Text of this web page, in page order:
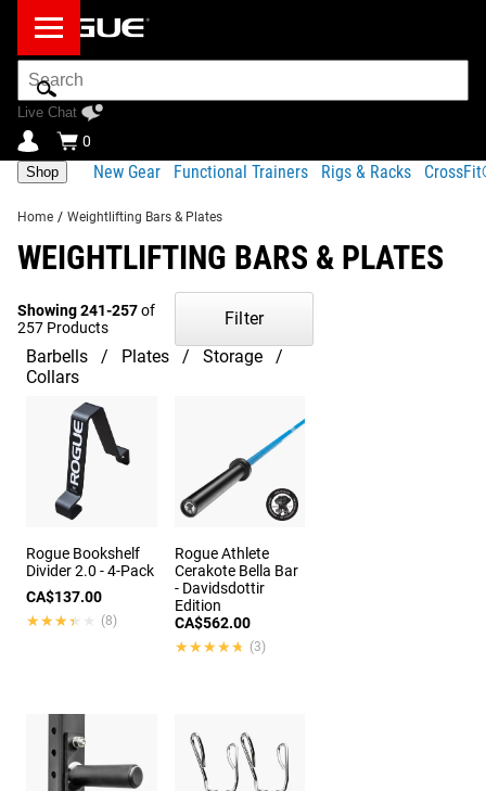
Search
Bar
Live Chat
0
Shop New Gear Functional Trainers Rigs & Racks
Home / Weightlifting Bars & Plates
WEIGHTLIFTING BARS & PLATES
Showing 241-257of
257 Products
Barbells Plates
Storage
Collars
Filter
Rogue Bookshelf
Divider 2.0 - 4-Pack
CA$137.00
★★★★★
★★★★★ (8)
Rogue Athlete
Cerakote Bella Bar
- Davidsdottir
Edition
CA$562.00
★★★★★
★★★★★ (3)